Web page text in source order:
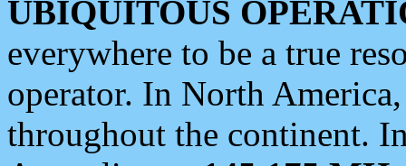
UBIQUITOUS
everywhere to be a true
operator. In North
throughout the continent.